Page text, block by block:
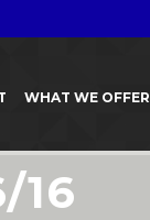
WHAT WE OFFER
16